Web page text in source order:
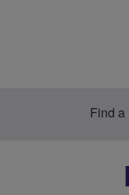
Find a